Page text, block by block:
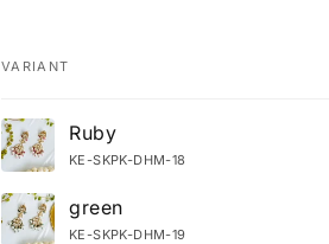
Your cart
VARIANT
Ruby
KE-SKPK-DHM-18
green
KE-SKPK-DHM-19